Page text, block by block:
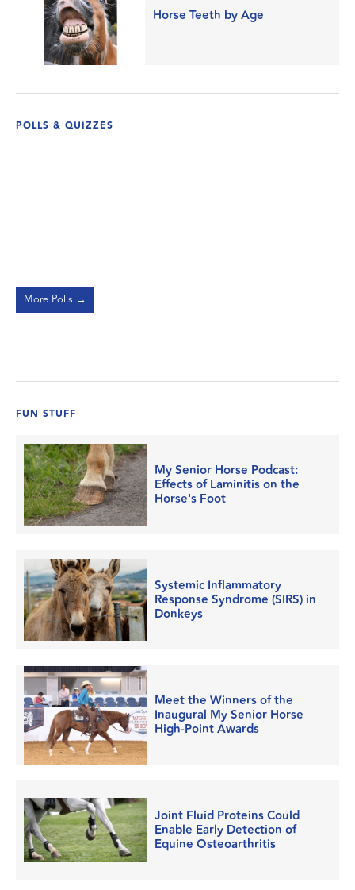
Horse Teeth by Age
POLLS & QUIZZES
More Polls →
FUN STUFF
My Senior Horse Podcast:
Effects of Laminitis on the
Horse's Foot
Systemic Inflammatory
Response Syndrome (SIRS) in
Donkeys
Meet the Winners of the
Inaugural My Senior Horse
High-Point Awards
Joint Fluid Proteins Could
Enable Early Detection of
Equine Osteoarthritis